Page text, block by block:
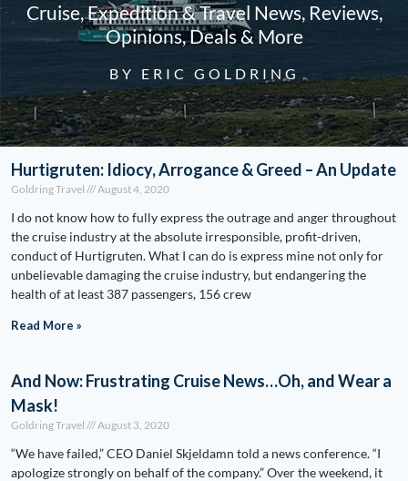
Cruise, Expedition & Travel News, Reviews,
Opinions, Deals & More
BY ERIC GOLDRING
Hurtigruten: Idiocy, Arrogance & Greed – An Update
Goldring Travel August 4, 2020
I do not know how to fully express the outrage and anger throughout
the cruise industry at the absolute irresponsible, profit-driven,
conduct of Hurtigruten. What I can do is express mine not only for
unbelievable damaging the cruise industry, but endangering the
health of at least 387 passengers, 156 crew
Read More »
And Now: Frustrating Cruise News…Oh, and Wear a
Mask!
Goldring Travel August 3, 2020
“We have failed,” CEO Daniel Skjeldamn told a news conference. “I
apologize strongly on behalf of the company.” Over the weekend, it